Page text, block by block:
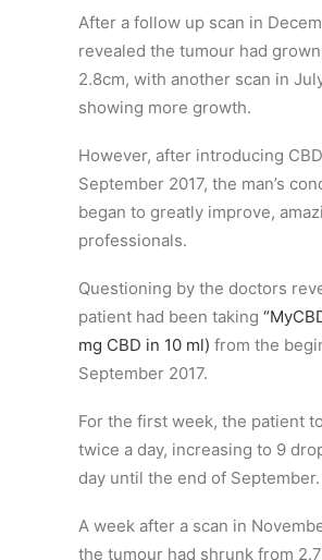
After a follow up scan in
revealed the tumour had
2.8cm, with another scan in
showing more growth.
However, after introducing
September 2017, the man’s
began to greatly improve,
professionals.
Questioning by the doctors
patient had been taking
mg CBD in 10 ml) from the
September 2017.
For the first week, the patient
twice a day, increasing to 9
day until the end of September.
A week after a scan in
the tumour had shrunk from